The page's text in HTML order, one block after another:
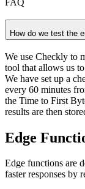
FAQ
How do we test the
We use Checkly to
tool that allows us
We have set up a
every 60 minutes
the Time to First
results are then
Edge
Edge functions are
faster responses by